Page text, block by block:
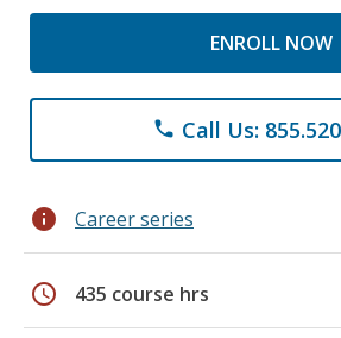
ENROLL NOW
phone Call Us:
info Career series
schedule 435 course hrs